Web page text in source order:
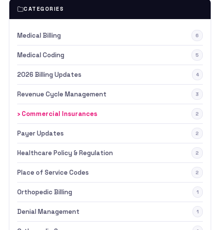
CATEGORIES
Medical Billing 6
Medical Coding 5
2026 Billing Updates 4
Revenue Cycle Management 3
› Commercial Insurances 2
Payer Updates 2
Healthcare Policy & Regulation 2
Place of Service Codes 2
Orthopedic Billing 1
Denial Management 1